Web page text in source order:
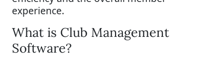
experience.
What is Club Management
Software?